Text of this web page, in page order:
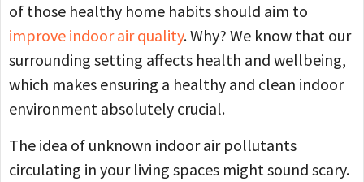
of those healthy home habits should aim to
improve indoor air quality. Why? We know that our
surrounding setting affects health and wellbeing,
which makes ensuring a healthy and clean indoor
environment absolutely crucial.
The idea of unknown indoor air pollutants
circulating in your living spaces might sound scary.